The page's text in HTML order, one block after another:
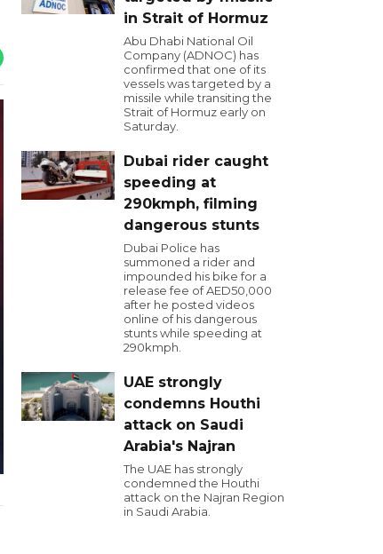
in Strait of Hormuz
Abu Dhabi National Oil
Company (ADNOC) has
confirmed that one of its
vessels was targeted by a
missile while transiting the
Strait of Hormuz early on
Saturday.
Dubai rider caught
speeding at
290kmph, filming
dangerous stunts
Dubai Police has
summoned a rider and
impounded his bike for a
release fee of AED50,000
after he posted videos
online of his dangerous
stunts while speeding at
290kmph.
UAE strongly
condemns Houthi
attack on Saudi
Arabia's Najran
The UAE has strongly
condemned the Houthi
attack on the Najran Region
in Saudi Arabia.